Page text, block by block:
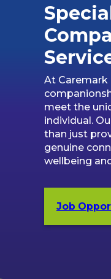
At Caremark
meet the
individual.
than just
genuine
wellbeing
Job